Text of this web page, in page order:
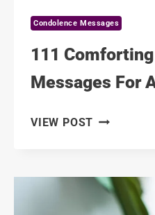
Condolence Messages
111
Messages For
VIEW POST 111
FOR
A